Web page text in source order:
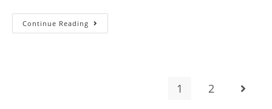
Continue Reading First
Flowers
1 2 Go to